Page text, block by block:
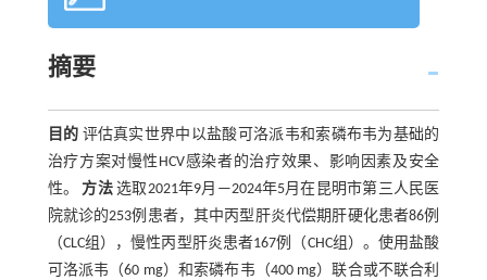
摘要
目的 评估真实世界中以盐酸可洛派韦和索磷布韦为基础的
治疗方案对慢性HCV感染者的治疗效果、影响因素及安全
性。方法选取2021年9月—2024年5月在昆明市第三人民医
院就诊的253例患者，其中丙型肝炎代偿期肝硬化患者86例
（CLC组），慢性丙型肝炎患者167例（CHC组）。使用盐酸
可洛派韦（60 mg）和索磷布韦（400 mg）联合或不联合利